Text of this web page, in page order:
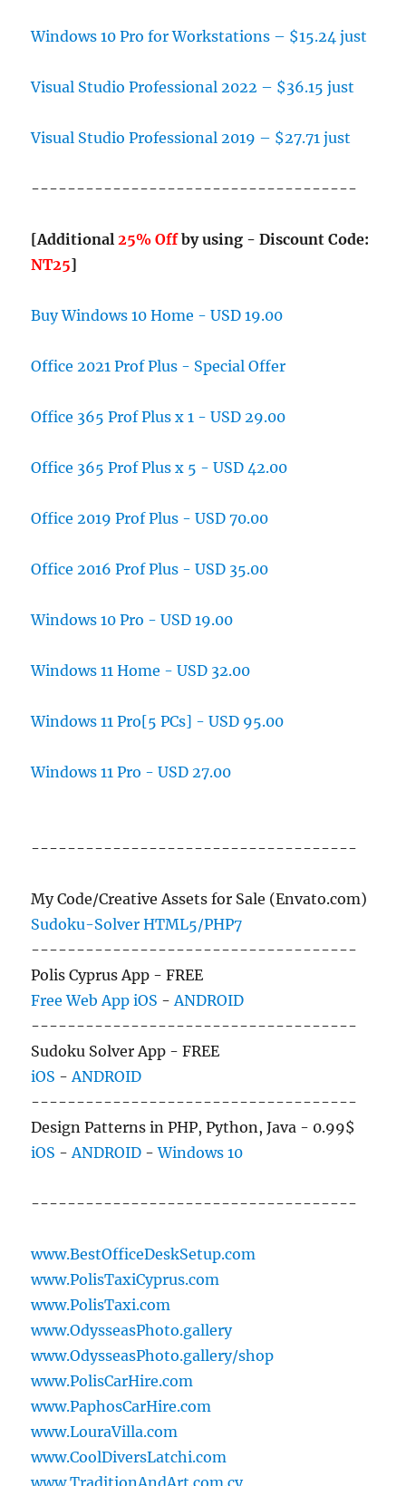
Windows 10 Pro for Workstations – $15.24 just
Visual Studio Professional 2022 – $36.15 just
Visual Studio Professional 2019 – $27.71 just
------------------------------------
[Additional25% Offby using - Discount Code:
NT25]
Buy Windows 10 Home - USD 19.00
Office 2021 Prof Plus - Special Offer
Office 365 Prof Plus x 1 - USD 29.00
Office 365 Prof Plus x 5 - USD 42.00
Office 2019 Prof Plus - USD 70.00
Office 2016 Prof Plus - USD 35.00
Windows 10 Pro - USD 19.00
Windows 11 Home - USD 32.00
Windows 11 Pro[5 PCs] - USD 95.00
Windows 11 Pro - USD 27.00
------------------------------------
My Code/Creative Assets for Sale (Envato.com)
Sudoku-Solver HTML5/PHP7
------------------------------------
Polis Cyprus App - FREE
Free Web App iOS -ANDROID
------------------------------------
Sudoku Solver App - FREE
iOS -ANDROID
------------------------------------
Design Patterns in PHP, Python, Java - 0.99$
iOS -ANDROID -Windows 10
------------------------------------
www.BestOfficeDeskSetup.com
www.PolisTaxiCyprus.com
www.PolisTaxi.com
www.OdysseasPhoto.gallery
www.OdysseasPhoto.gallery/shop
www.PolisCarHire.com
www.PaphosCarHire.com
www.LouraVilla.com
www.CoolDiversLatchi.com